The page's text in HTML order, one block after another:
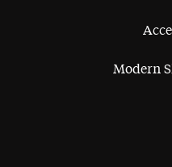
Modern